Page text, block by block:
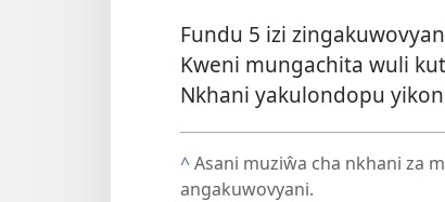
Fundu 5 izi
Kweni mungachita wuli
Nkhani yakulondopu
^Asani muziŵa cha nkhani za
angakuwovyani.